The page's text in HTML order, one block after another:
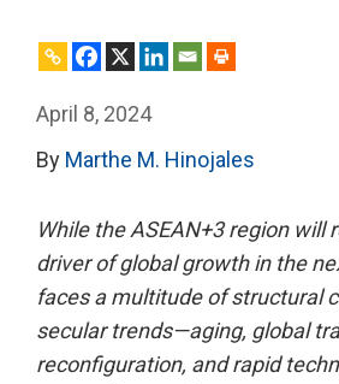
April 8, 2024
By Marthe M. Hinojales
While the ASEAN+3 region will
driver of global growth in the
faces a multitude of structural
secular trends—aging, global
reconfiguration, and rapid